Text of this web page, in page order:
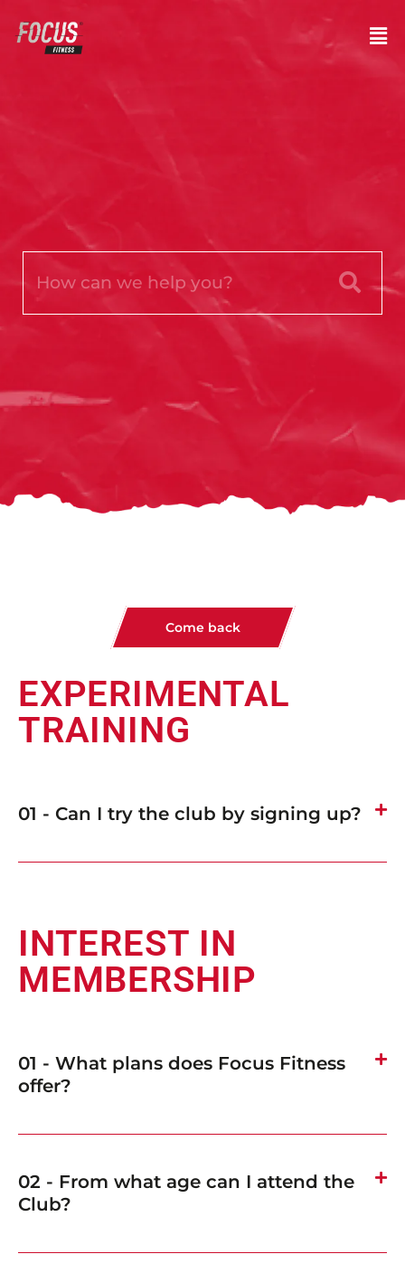
Come back
EXPERIMENTAL
TRAINING
01 - Can I try the club by signing up?
INTEREST IN
MEMBERSHIP
01 - What plans does Focus Fitness
offer?
02 - From what age can I attend the
Club?